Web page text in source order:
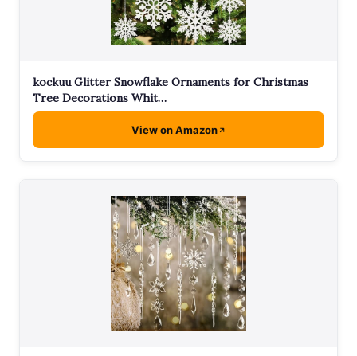
kockuu Glitter Snowflake Ornaments for Christmas
Tree Decorations Whit…
View on Amazon